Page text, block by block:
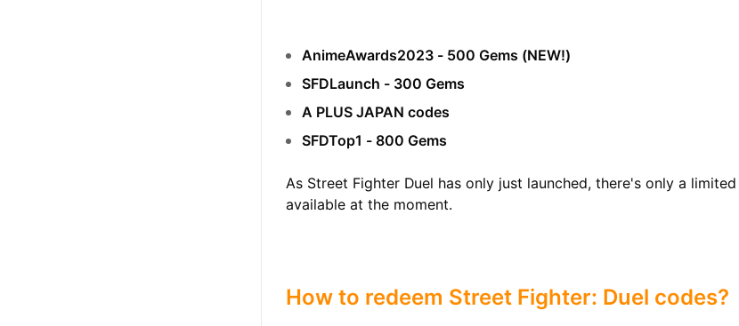
AnimeAwards2023 - 500 Gems (NEW!)
SFDLaunch - 300 Gems
A PLUS JAPAN codes
SFDTop1 - 800 Gems
As Street Fighter Duel has only just launched, there's only a
available at the moment.
How to redeem Street Fighter: Duel codes?